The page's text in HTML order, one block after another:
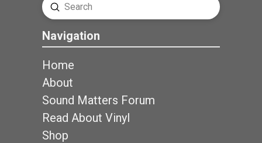
Search
Submit
Navigation
Home
About
Sound Matters Forum
Read About Vinyl
Shop